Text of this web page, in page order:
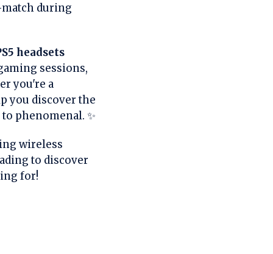
during
headsets
sessions,
you're a
you discover the
phenomenal. ✨
wireless
to discover
for!